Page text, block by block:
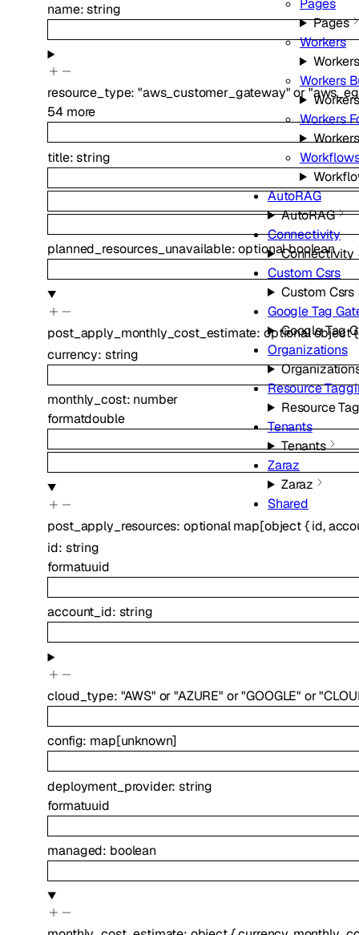
Pages
Pages
Workers
Workers
Workers
Workers
AutoRAG
AutoRAG
Connectivity
Connectivity
Custom Csrs
Custom Csrs
Google Tag
Google Tag
Organizations
Resource
Resource
Tenants
Tenants
Zaraz
Zaraz
Shared
name:string
resource_type:"aws_customer_gateway" or
54 more
title:string
planned_resources_unavailable:optionalboolean
post_apply_monthly_cost_estimate: optionalobject{
currency: string
monthly_cost: number
formatdouble
post_apply_resources: optionalmap[object{ id,
id: string
formatuuid
account_id: string
cloud_type: "AWS" or"AZURE" or"GOOGLE" or
config: map[unknown]
deployment_provider:string
formatuuid
managed: boolean